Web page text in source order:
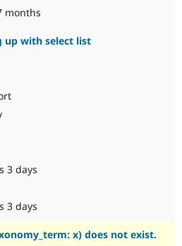
months
up with select list
3 days
3 days
x) does not exist.